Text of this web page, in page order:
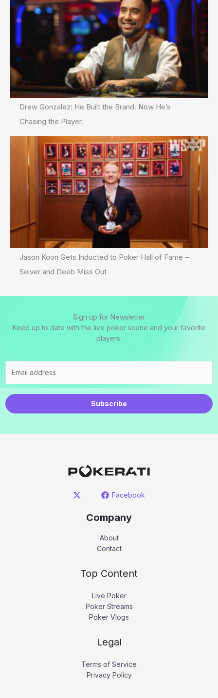
Drew Gonzalez: He Built the Brand. Now He’s
Chasing the Player.
Jason Koon Gets Inducted to Poker Hall of Fame –
Seiver and Deeb Miss Out
Sign up for Newsletter
Keep up to date with the live poker scene and your favorite
players.
Subscribe
Facebook
Company
About
Contact
Top Content
Live Poker
Poker Streams
Poker Vlogs
Legal
Terms of Service
Privacy Policy